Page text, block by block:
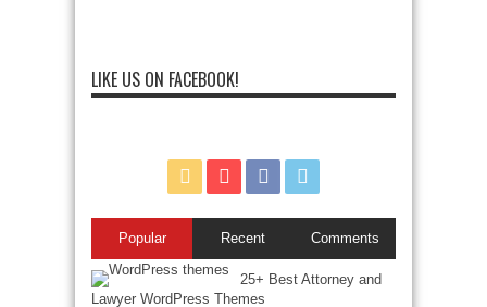
LIKE US ON FACEBOOK!
Popular Recent Comments
25+ Best Attorney and
Lawyer WordPress Themes